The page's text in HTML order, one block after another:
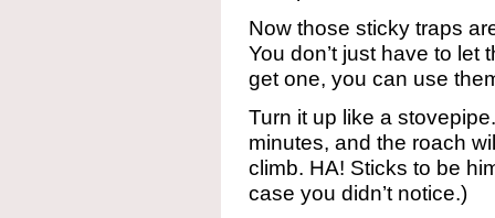
Now those sticky traps
You don’t just have to let
get one, you can use
Turn it up like a
minutes, and the roach
climb. HA! Sticks to be
case you didn’t notice.)